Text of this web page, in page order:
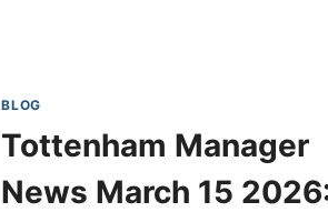
BLOG
Tottenham Manager
News March 15